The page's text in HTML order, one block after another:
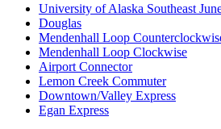
University of Alaska Southeast
Douglas
Mendenhall Loop
Mendenhall Loop Clockwise
Airport Connector
Lemon Creek Commuter
Downtown/Valley Express
Egan Express